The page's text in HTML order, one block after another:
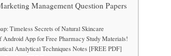
Management Question Papers
Timeless Secrets of Natural Skincare
Android App for Free Pharmacy Study Materials!
Analytical Techniques Notes [FREE PDF]